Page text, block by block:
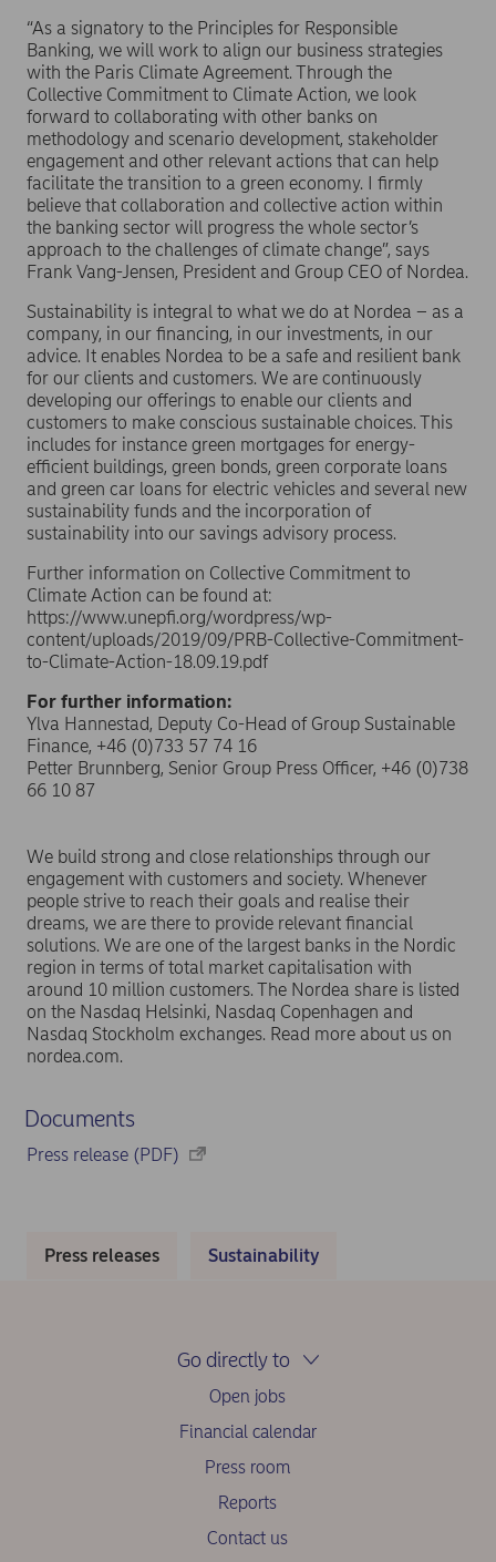
“As a signatory to the Principles for Responsible
Banking, we will work to align our business strategies
with the Paris Climate Agreement. Through the
Collective Commitment to Climate Action, we look
forward to collaborating with other banks on
methodology and scenario development, stakeholder
engagement and other relevant actions that can help
facilitate the transition to a green economy. I firmly
believe that collaboration and collective action within
the banking sector will progress the whole sector’s
approach to the challenges of climate change”, says
Frank Vang-Jensen, President and Group CEO of Nordea.
Sustainability is integral to what we do at Nordea – as a
company, in our financing, in our investments, in our
advice. It enables Nordea to be a safe and resilient bank
for our clients and customers. We are continuously
developing our offerings to enable our clients and
customers to make conscious sustainable choices. This
includes for instance green mortgages for energy-
efficient buildings, green bonds, green corporate loans
and green car loans for electric vehicles and several new
sustainability funds and the incorporation of
sustainability into our savings advisory process.
Further information on Collective Commitment to
Climate Action can be found at:
https://www.unepfi.org/wordpress/wp-
content/uploads/2019/09/PRB-Collective-Commitment-
to-Climate-Action-18.09.19.pdf
For further information:
Ylva Hannestad, Deputy Co-Head of Group Sustainable
Finance, +46 (0)733 57 74 16
Petter Brunnberg, Senior Group Press Officer, +46 (0)738
66 10 87
We build strong and close relationships through our
engagement with customers and society. Whenever
people strive to reach their goals and realise their
dreams, we are there to provide relevant financial
solutions. We are one of the largest banks in the Nordic
region in terms of total market capitalisation with
around 10 million customers. The Nordea share is listed
on the Nasdaq Helsinki, Nasdaq Copenhagen and
Nasdaq Stockholm exchanges. Read more about us on
nordea.com.
Documents
Press release (PDF)
Press releases Sustainability
Go directly to
Open jobs
Financial calendar
Press room
Reports
Contact us